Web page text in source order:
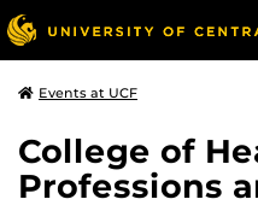
Events at UCF
College of
Professions